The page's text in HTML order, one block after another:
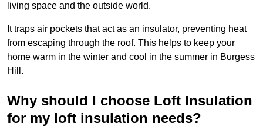
living space and the outside world.
It traps air pockets that act as an insulator, preventing heat
from escaping through the roof. This helps to keep your
home warm in the winter and cool in the summer in Burgess
Hill.
Why should I choose Loft Insulation
for my loft insulation needs?